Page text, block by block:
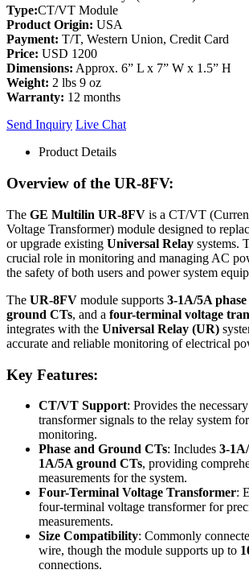
Type:CT/VT Module
Product Origin: USA
Payment: T/T, Western Union, Credit Card
Price: USD 1200
Dimensions: Approx. 6” L x 7” W x 1.5” H
Weight: 2 lbs 9 oz
Warranty: 12 months
Send Inquiry Live Chat
Product Details
Overview of the UR-8FV:
The GE Multilin UR-8FV is a CT/VT
Voltage Transformer) module designed to
or upgrade existing Universal Relay systems.
crucial role in monitoring and managing AC
the safety of both users and power system
The UR-8FV module supports 3-1A/5A
ground CTs, and a four-terminal voltage
integrates with the Universal Relay (UR)
accurate and reliable monitoring of electrical
Key Features:
CT/VT Support: Provides the
transformer signals to the relay system
monitoring.
Phase and Ground CTs: Includes 3-
1A/5A ground CTs, providing
measurements for the system.
Four-Terminal Voltage Transformer:
four-terminal voltage transformer for
measurements.
Size Compatibility: Commonly
wire, though the module supports up to
connections.